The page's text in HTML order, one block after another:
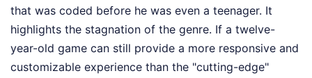
that was coded before he was even a teenager. It
highlights the stagnation of the genre. If a twelve-
year-old game can still provide a more responsive and
customizable experience than the "cutting-edge"